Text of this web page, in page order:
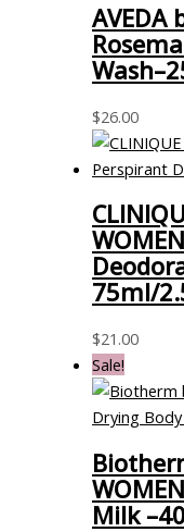
AVEDA
$26.00
75ml/
$21.00
Sale!
Milk